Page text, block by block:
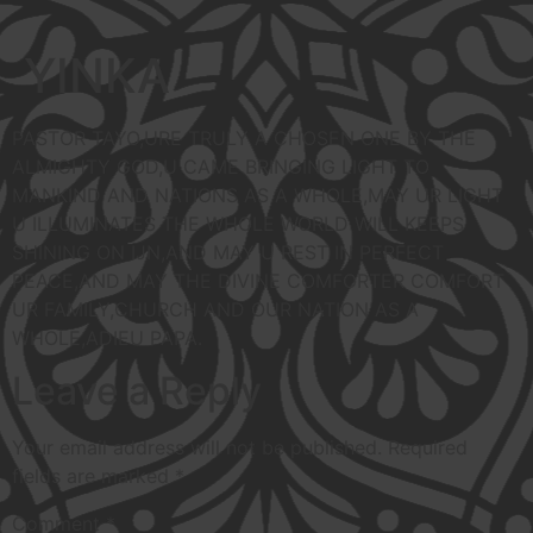
YINKA
PASTOR TAYO,URE TRULY A CHOSEN ONE BY THE
ALMIGHTY GOD,U CAME BRINGING LIGHT TO
MANKIND AND NATIONS AS A WHOLE,MAY UR LIGHT
U ILLUMINATES THE WHOLE WORLD WILL KEEPS
SHINING ON IJN,AND MAY U REST IN PERFECT
PEACE,AND MAY THE DIVINE COMFORTER COMFORT
UR FAMILY,CHURCH AND OUR NATION AS A
WHOLE,ADIEU PAPA.
Leave a Reply
Your email address will not be published.
Required
fields are marked *
Comment*